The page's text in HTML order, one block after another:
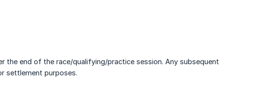
the end of the race/qualifying/practice session. Any subsequent
settlement purposes.